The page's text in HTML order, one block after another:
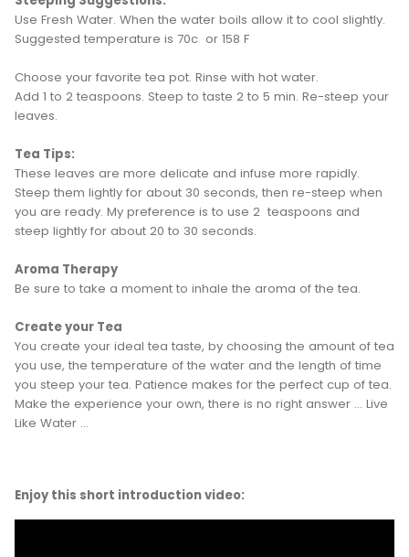
Use Fresh Water. When the water boils allow it to cool slightly.
Suggested temperature is 70c or 158 F
Choose your favorite tea pot. Rinse with hot water.
Add 1 to 2 teaspoons. Steep to taste 2 to 5 min. Re-steep your
leaves.
Tea Tips:
These leaves are more delicate and infuse more rapidly.
Steep them lightly for about 30 seconds, then re-steep when
you are ready. My preference is to use 2 teaspoons and
steep lightly for about 20 to 30 seconds.
Aroma Therapy
Be sure to take a moment to inhale the aroma of the tea.
Create your Tea
You create your ideal tea taste, by choosing the amount of tea
you use, the temperature of the water and the length of time
you steep your tea. Patience makes for the perfect cup of tea.
Make the experience your own, there is no right answer ... Live
Like Water ...
Enjoy this short introduction video: